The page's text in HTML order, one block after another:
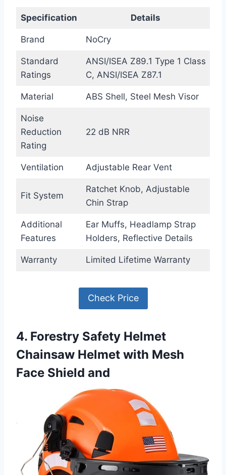
Specification Details
Brand NoCry
Standard
Ratings
ANSI/ISEA Z89.1 Type 1 Class
C, ANSI/ISEA Z87.1
Material ABS Shell, Steel Mesh Visor
Noise
Reduction
Rating
22 dB NRR
Ventilation Adjustable Rear Vent
Fit System
Ratchet Knob, Adjustable
Chin Strap
Additional
Features
Ear Muffs, Headlamp Strap
Holders, Reflective Details
Warranty Limited Lifetime Warranty
Check Price
4. Forestry Safety Helmet
Chainsaw Helmet with Mesh
Face Shield and